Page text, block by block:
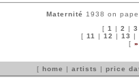
Maternité
1938 on
[ 1 | 2 | 3
[ 11 | 12 | 13 |
[
[ home | artists | price